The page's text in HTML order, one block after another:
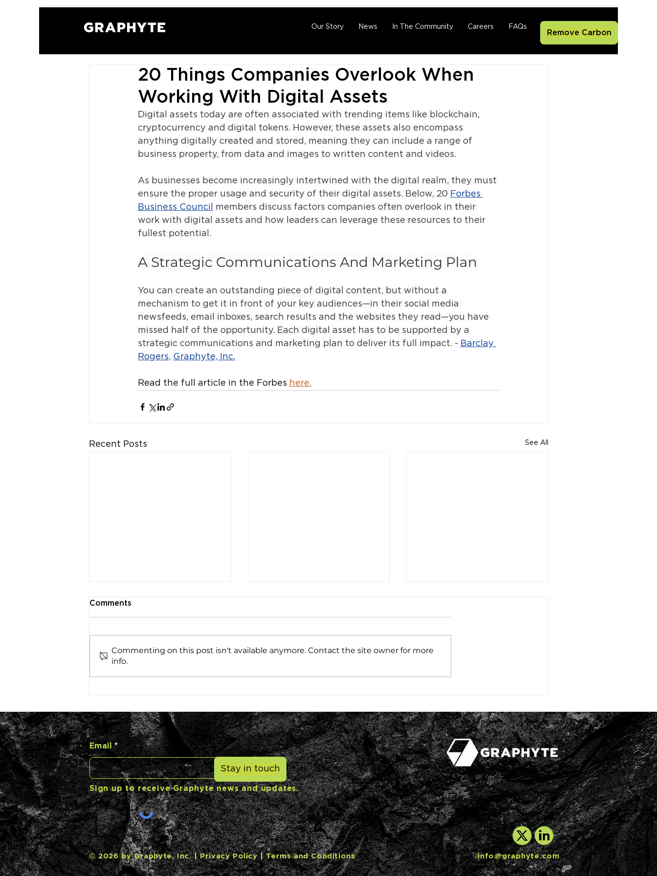
Our Story News In The Community Careers FAQs
Remove Carbon
20 Things Companies Overlook When
Working With Digital Assets
Digital assets today are often associated with trending items like blockchain,
cryptocurrency and digital tokens. However, these assets also encompass
anything digitally created and stored, meaning they can include a range of
business property, from data and images to written content and videos.
As businesses become increasingly intertwined with the digital realm, they must
ensure the proper usage and security of their digital assets. Below, 20 Forbes
Business Council
members discuss factors companies often overlook in their
work with digital assets and how leaders can leverage these resources to their
fullest potential.
A Strategic Communications And Marketing Plan
You can create an outstanding piece of digital content, but without a
mechanism to get it in front of your key audiences—in their social media
newsfeeds, email inboxes, search results and the websites they read—you have
missed half of the opportunity. Each digital asset has to be supported by a
strategic communications and marketing plan to deliver its full impact. - Barclay
Rogers, Graphyte, Inc.
Read the full article in the Forbes here.
Recent Posts See All
Carbon Casting with
NYK partners with
shipping emissions
US carbon removal firm
credit deal
Comments
Commenting on this post isn't available anymore. Contact the site owner for more
info.
Email
Stay in touch
Sign up to receive Graphyte news and updates.
© 2026 by Graphyte, Inc. |Privacy Policy| Terms and Conditions info@graphyte.com